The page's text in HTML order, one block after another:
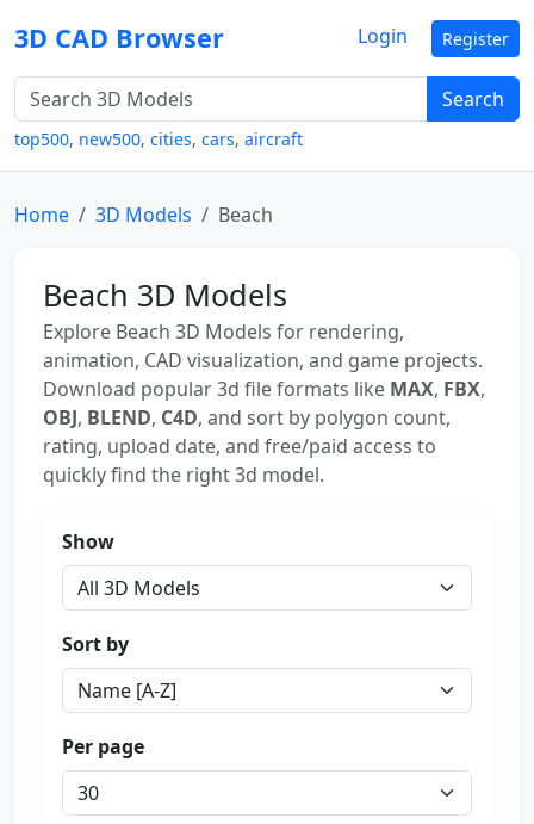
3D CAD Browser
Search
top500, new500, cities, cars, aircraft
Login Register
Home 3D Models Beach
Beach 3D Models
Explore Beach 3D Models for rendering,
animation, CAD visualization, and game projects.
Download popular 3d file formats like MAX, FBX,
OBJ, BLEND, C4D, and sort by polygon count,
rating, upload date, and free/paid access to
quickly find the right 3d model.
Show
Sort by
Per page